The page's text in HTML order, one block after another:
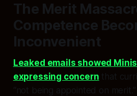
The Merit
Competence
Inconvenient
Leaked emails showed
expressing concern that
“not being appointed on merit.”